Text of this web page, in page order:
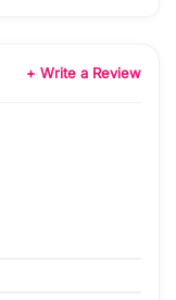
+ Write a Review